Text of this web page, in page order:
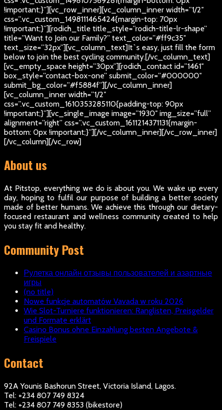
!important;}”][vc_row_inner][vc_column_inner width=”1/2″
css=”.vc_custom_1498111465424{margin-top: 70px
!important;}”][rodich_title title_style=”rodich-title-lr-shape”
title=”Want to Join our Family?” text_color=”#ff9c35″
text_size=”32px”][vc_column_text]It`s easy, just fill the form
below to join the best cycling community.[/vc_column_text]
[vc_empty_space height=”30px”][rodich_contact id=”1461″
box_style=”contact-box-one” submit_color=”#000000″
submit_bg_color=”#f5884f”][/vc_column_inner]
[vc_column_inner width=”1/2″
css=”.vc_custom_1610353285110{padding-top: 90px
!important;}”][vc_single_image image=”1930″ img_size=”full”
alignment=”right” css=”.vc_custom_1611214371131{margin-
bottom: 0px !important;}”][/vc_column_inner][/vc_row_inner]
[/vc_column][/vc_row]
About us
At Pitstop, everything we do is about you. We wake up every
day, hoping to fulfil our purpose of building a better society
made of better humans. We achieve this through our dietary-
focused restaurant and wellness community created to help
you stay fit and healthy.
Community Post
Рулетка онлайн отзывы пользователей и азартные
игры
(no title)
Nowe funkcje automatów Vavada w roku 2026
Wie Slot-Turniere funktionieren: Ranglisten, Preisgelder
und Formate erklärt
Casino Bonus ohne Einzahlung besten Angebote &
Freispiele
Contact
92A Younis Bashorun Street, Victoria Island, Lagos.
Tel: +234 807 749 8324
Tel: +234 807 749 8353 (bikestore)